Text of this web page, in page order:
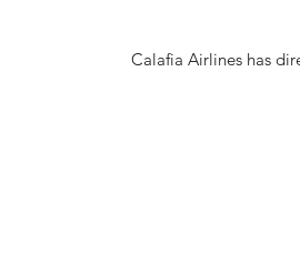
Calafia Airlines has